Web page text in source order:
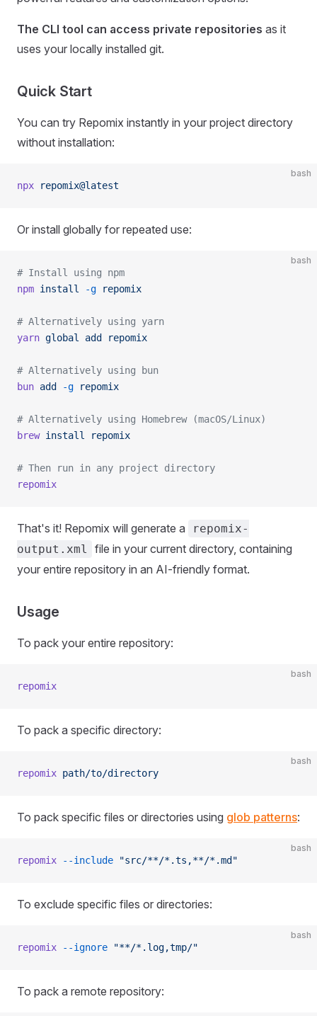
The CLI tool can access private repositories as it
uses your locally installed git.
Quick Start
You can try Repomix instantly in your project directory
without installation:
bash
npx repomix@latest
Or install globally for repeated use:
bash
# Install using npm
npm install -g repomix
# Alternatively using yarn
yarn global add repomix
# Alternatively using bun
bun add -g repomix
# Alternatively using Homebrew (macOS/Linux)
brew install repomix
# Then run in any project directory
repomix
That's it! Repomix will generate a
repomix-
output.xml
file in your current directory, containing
your entire repository in an AI-friendly format.
Usage
To pack your entire repository:
bash
repomix
To pack a specific directory:
bash
repomix path/to/directory
To pack specific files or directories using glob patterns:
bash
repomix --include "src/**/*.ts,**/*.md"
To exclude specific files or directories:
bash
repomix --ignore "**/*.log,tmp/"
To pack a remote repository: